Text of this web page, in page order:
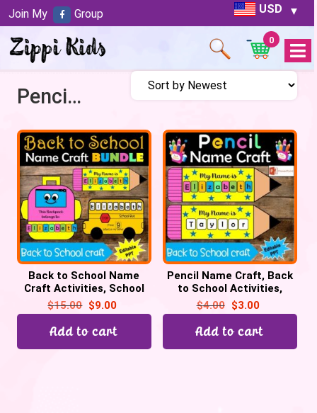
USD
Open
Menu
0
Pencil Name Craft
Back to School Name
Craft Activities, School
Bus, Pencil & Backpack
Craft
$15.00 $9.00
Add to cart
Pencil Name Craft, Back
to School Activities,
Kindergarten & Preschool
$4.00 $3.00
Add to cart
Join My Group